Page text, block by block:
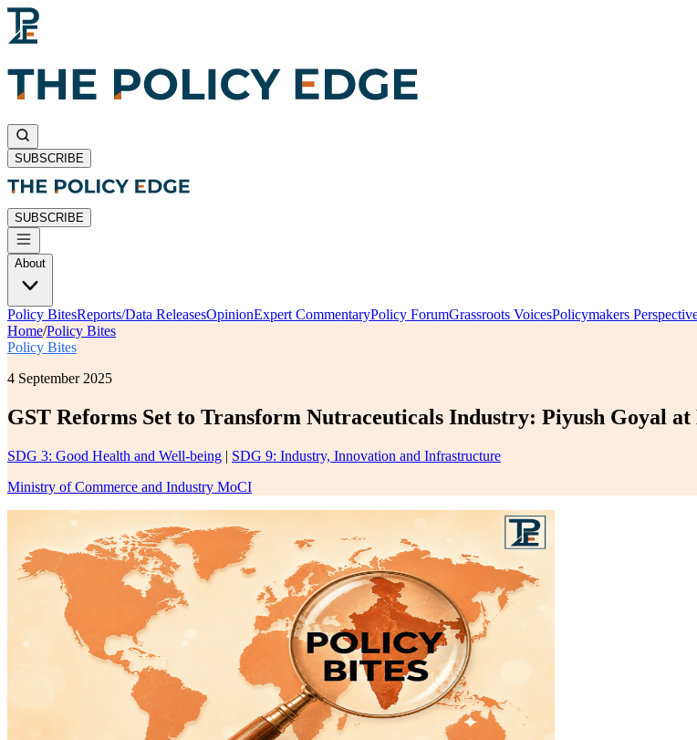
SUBSCRIBE
SUBSCRIBE
About
Policy BitesReports/Data ReleasesOpinionExpert CommentaryPolicy ForumGrassroots VoicesPolicymakers
Home/Policy Bites
Policy Bites
4 September 2025
GST Reforms Set to Transform Nutraceuticals Industry: Piyush Goyal
SDG 3: Good Health and Well-being | SDG 9: Industry, Innovation and Infrastructure
Ministry of Commerce and Industry MoCI